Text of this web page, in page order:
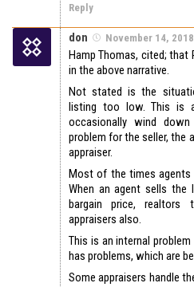
Reply
don November 14,
Hamp Thomas, cited;
in the above narrative.
Not stated is the
listing too low. This is
occasionally wind
problem for the seller, the
appraiser.
Most of the times agents
When an agent sells
bargain price, realtors
appraisers also.
This is an internal
has problems, which are
Some appraisers handle